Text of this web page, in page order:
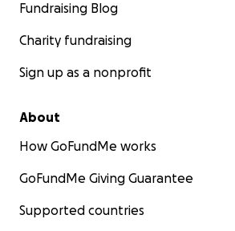
Fundraising Blog
Charity fundraising
Sign up as a nonprofit
About
How GoFundMe works
GoFundMe Giving Guarantee
Supported countries